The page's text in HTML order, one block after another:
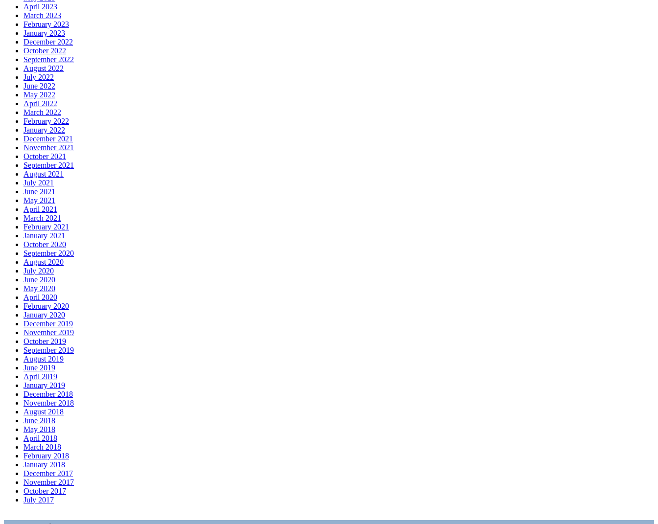
April 2023
March 2023
February 2023
January 2023
December 2022
October 2022
September 2022
August 2022
July 2022
June 2022
May 2022
April 2022
March 2022
February 2022
January 2022
December 2021
November 2021
October 2021
September 2021
August 2021
July 2021
June 2021
May 2021
April 2021
March 2021
February 2021
January 2021
October 2020
September 2020
August 2020
July 2020
June 2020
May 2020
April 2020
February 2020
January 2020
December 2019
November 2019
October 2019
September 2019
August 2019
June 2019
April 2019
January 2019
December 2018
November 2018
August 2018
June 2018
May 2018
April 2018
March 2018
February 2018
January 2018
December 2017
November 2017
October 2017
July 2017